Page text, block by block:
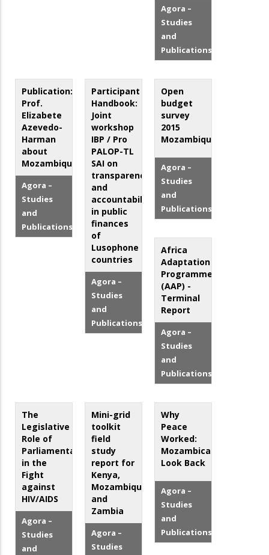
Agora –
Studies
and
Publications
Publication:
Prof.
Elizabete
Azevedo-
Harman
about
Mozambique
Agora –
Studies
and
Publications
Participant
Handbook:
Joint
workshop
IBP / Pro
PALOP-TL
SAI on
transparency
and
accountability
in public
finances
of
Lusophone
countries
Agora –
Studies
and
Publications
Open
budget
survey
2015
Mozambique
Agora –
Studies
and
Publications
Africa
Adaptation
Programme
(AAP) -
Terminal
Report
Agora –
Studies
and
Publications
The
Legislative
Role of
Parliamentarians
in the
Fight
against
HIV/AIDS
Agora –
Studies
and
Mini-grid
toolkit
field
study
report for
Kenya,
Mozambique,
and
Zambia
Agora –
Studies
Why
Peace
Worked:
Mozambicans
Look Back
Agora –
Studies
and
Publications